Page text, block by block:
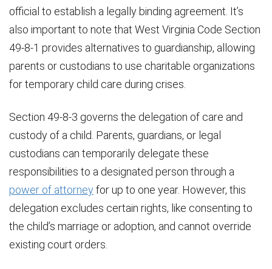
official to establish a legally binding agreement. It’s
also important to note that West Virginia Code Section
49-8-1 provides alternatives to guardianship, allowing
parents or custodians to use charitable organizations
for temporary child care during crises.
Section 49-8-3 governs the delegation of care and
custody of a child. Parents, guardians, or legal
custodians can temporarily delegate these
responsibilities to a designated person through a
power of attorneyfor up to one year. However, this
delegation excludes certain rights, like consenting to
the child’s marriage or adoption, and cannot override
existing court orders.